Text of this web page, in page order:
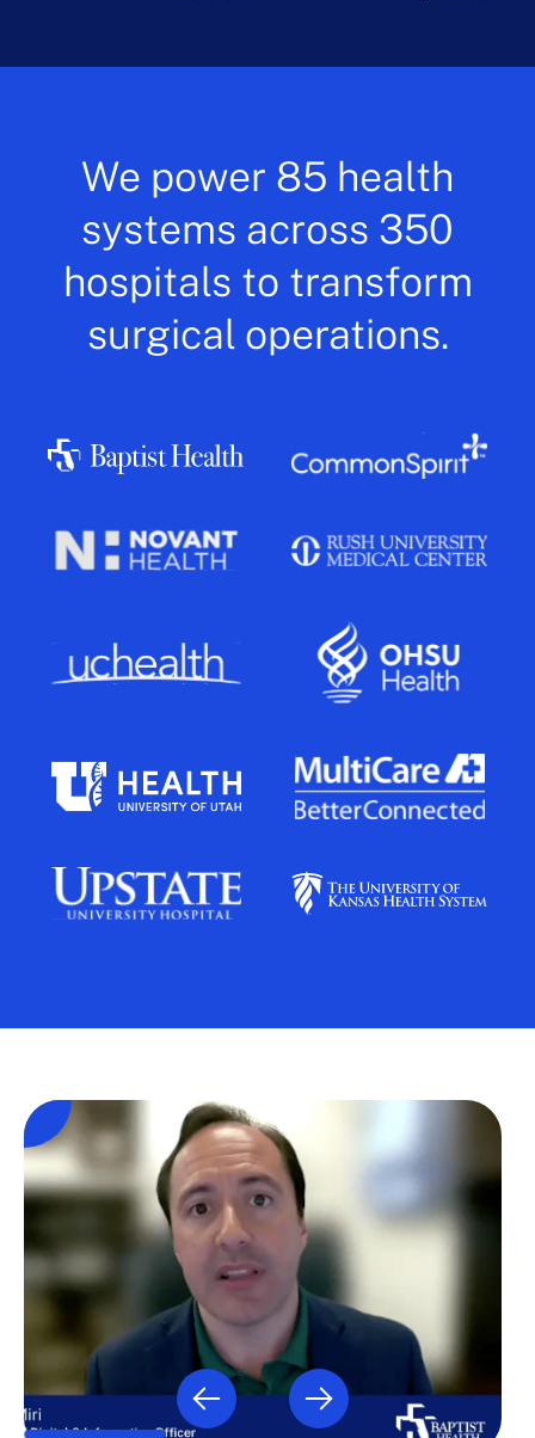
We power 85 health
systems across 350
hospitals to transform
surgical operations.